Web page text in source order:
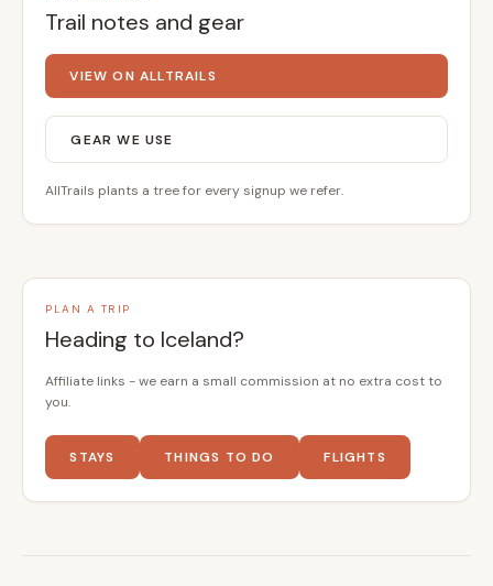
Trail notes and gear
VIEW ON ALLTRAILS
GEAR WE USE
AllTrails plants a tree for every signup we refer.
PLAN A TRIP
Heading to Iceland?
Affiliate links - we earn a small commission at no extra cost to
you.
STAYS THINGS TO DO FLIGHTS